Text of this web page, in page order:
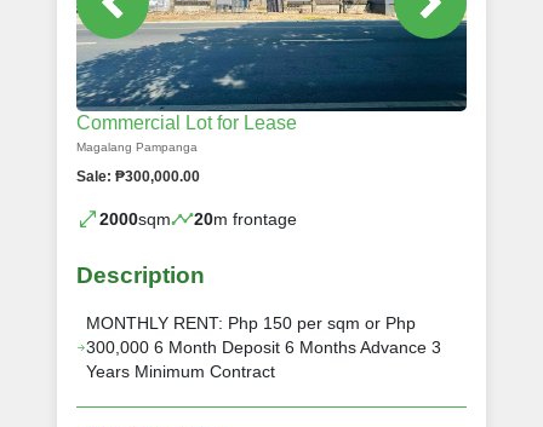
Commercial Lot for Lease
Magalang Pampanga
Sale: ₱300,000.00
2000sqm 20m frontage
Description
MONTHLY RENT: Php 150 per sqm or Php
300,000 6 Month Deposit 6 Months Advance 3
Years Minimum Contract